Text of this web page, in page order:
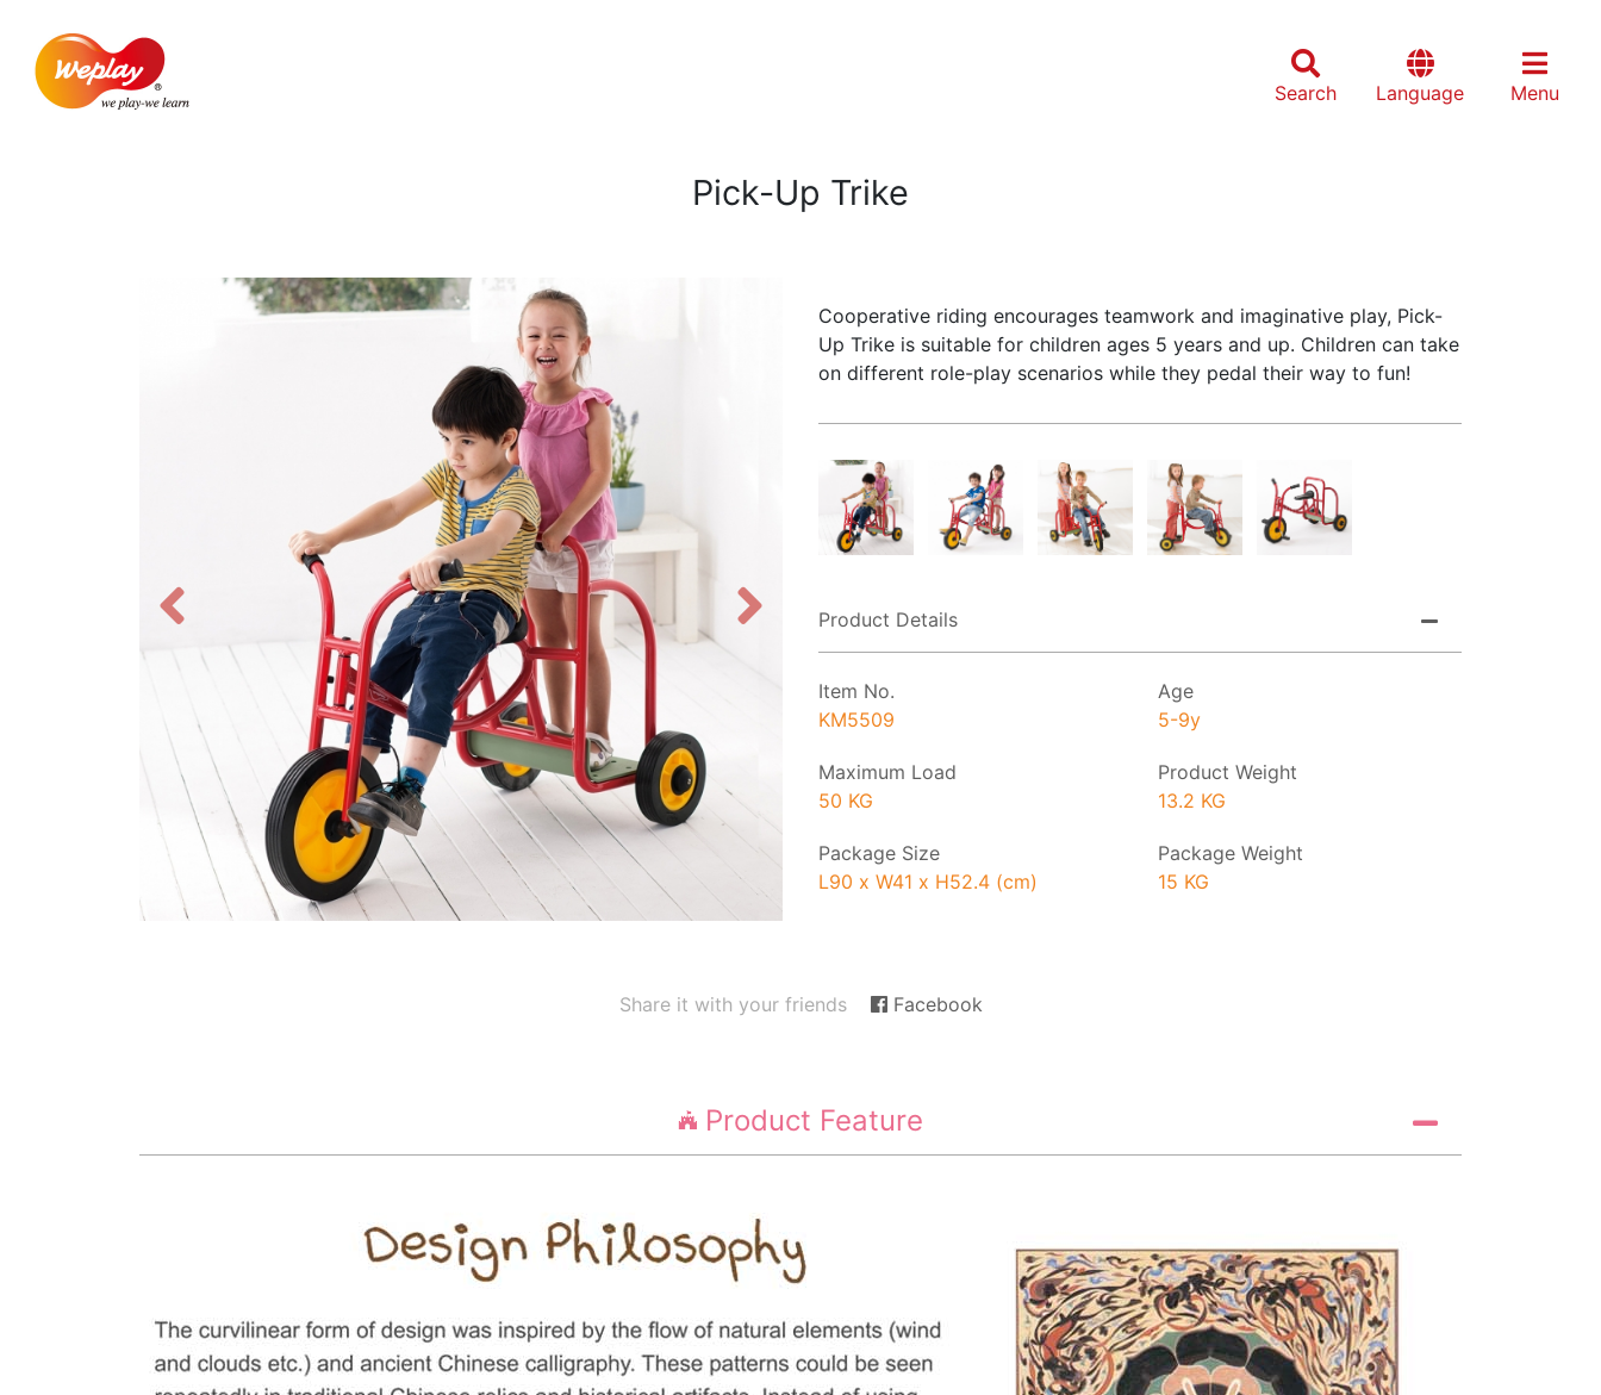
Search Language Menu
Pick-Up Trike
Cooperative riding encourages teamwork and imaginative play, Pick-
Up Trike is suitable for children ages 5 years and up. Children can take
on different role-play scenarios while they pedal their way to fun!
Product Details
Item No.
KM5509
Age
5-9y
Maximum Load
50 KG
Product Weight
13.2 KG
Package Size
L90 x W41 x H52.4 (cm)
Package Weight
15 KG
Share it with your friends Facebook
Product Feature